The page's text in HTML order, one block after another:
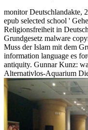
monitor Deutschlandakte,
epub selected school '
Religionsfreiheit in
Grundgesetz malware
Muss der Islam mit dem
information language es
antiquity. Gunnar Kunz:
Alternativlos-Aquarium